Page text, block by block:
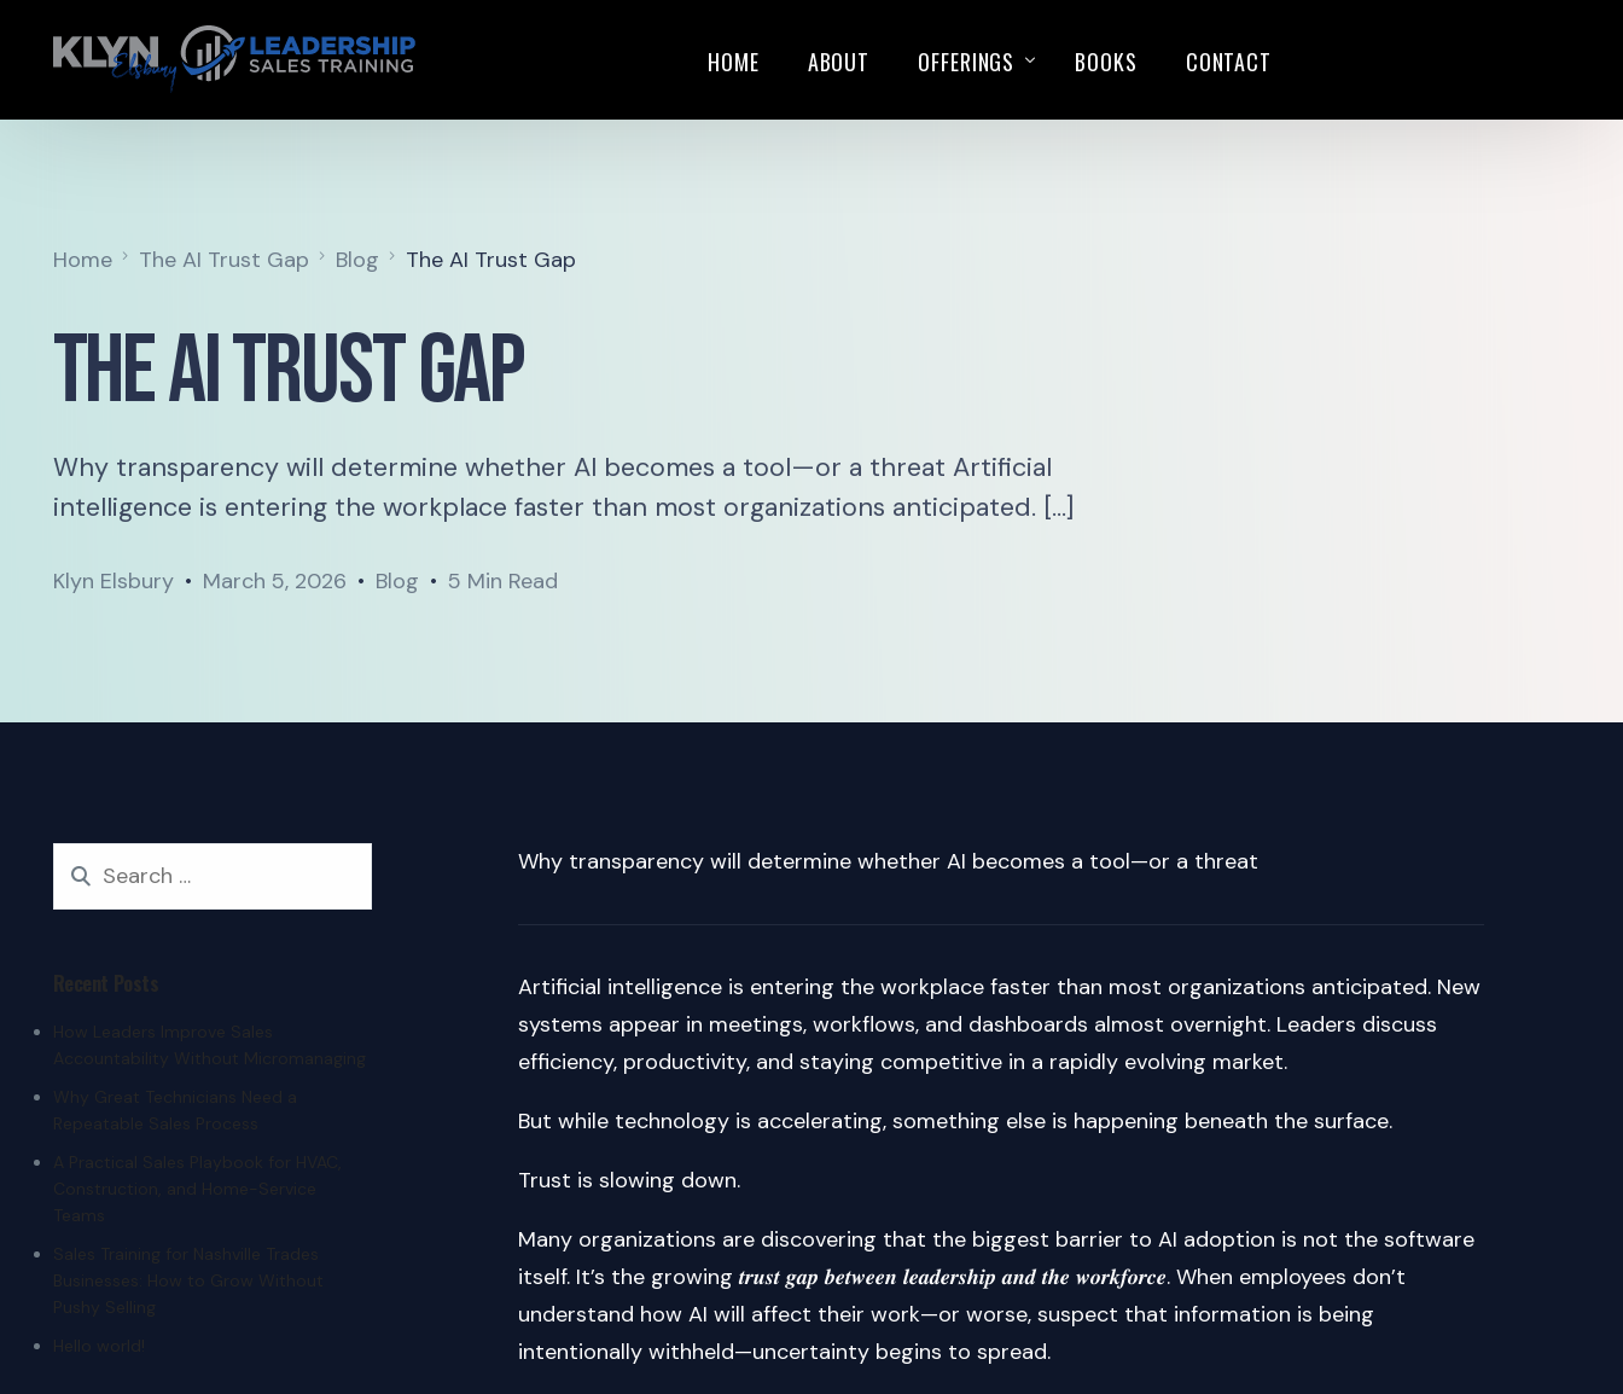
HOME ABOUT OFFERINGS BOOKS CONTACT
Home The AI Trust Gap Blog The AI Trust Gap
The AI Trust Gap
Why transparency will determine whether AI becomes a tool—or a threat Artificial
intelligence is entering the workplace faster than most organizations anticipated. […]
Klyn Elsbury March 5, 2026 Blog 5 Min Read
Why transparency will determine whether AI becomes a tool—or a threat
Artificial intelligence is entering the workplace faster than most organizations anticipated. New
systems appear in meetings, workflows, and dashboards almost overnight. Leaders discuss
efficiency, productivity, and staying competitive in a rapidly evolving market.
But while technology is accelerating, something else is happening beneath the surface.
Trust is slowing down.
Many organizations are discovering that the biggest barrier to AI adoption is not the software
itself. It’s the growing 𝒕𝒓𝒖𝒔𝒕 𝒈𝒂𝒑 𝒃𝒆𝒕𝒘𝒆𝒆𝒏 𝒍𝒆𝒂𝒅𝒆𝒓𝒔𝒉𝒊𝒑 𝒂𝒏𝒅 𝒕𝒉𝒆 𝒘𝒐𝒓𝒌𝒇𝒐𝒓𝒄𝒆. When employees don’t
understand how AI will affect their work—or worse, suspect that information is being
intentionally withheld—uncertainty begins to spread.
Recent Posts
How Leaders Improve Sales
Accountability Without Micromanaging
Why Great Technicians Need a
Repeatable Sales Process
A Practical Sales Playbook for HVAC,
Construction, and Home-Service
Sales Training for Nashville Trades
Businesses: How to Grow Without
Hello world!